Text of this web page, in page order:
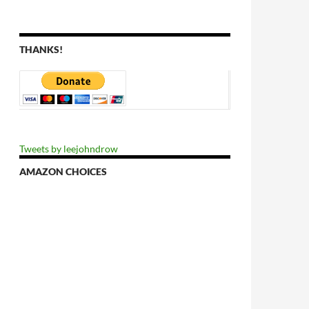
THANKS!
Tweets by leejohndrow
AMAZON CHOICES